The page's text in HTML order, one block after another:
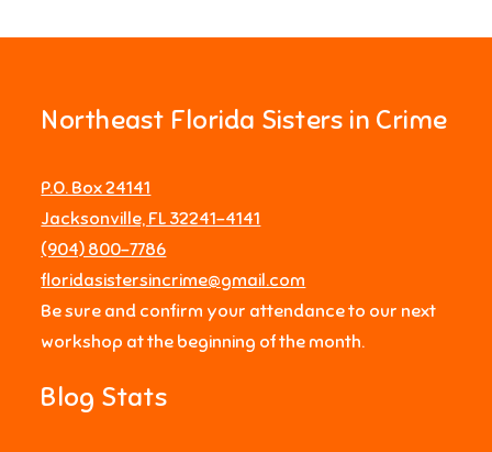
Northeast Florida Sisters in Crime
P.O. Box 24141
Jacksonville, FL 32241-4141
‪(904) 800-7786‬
floridasistersincrime@gmail.com
Be sure and confirm your attendance to our next
workshop at the beginning of the month.
Blog Stats